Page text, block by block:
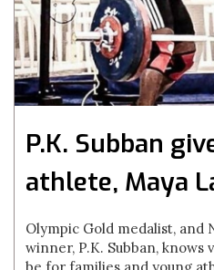
P.K. Subban
athlete, Maya
Olympic Gold medalist, and
winner, P.K. Subban,